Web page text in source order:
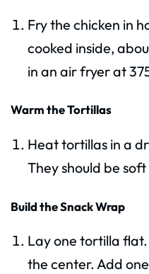
Fry the chicken in
cooked inside,
in an air fryer at
Warm the Tortillas
Heat tortillas in a
They should be
Build the Snack Wrap
Lay one tortilla flat.
the center. Add